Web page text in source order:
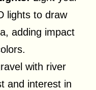
lights to draw
adding impact
with river
and interest in